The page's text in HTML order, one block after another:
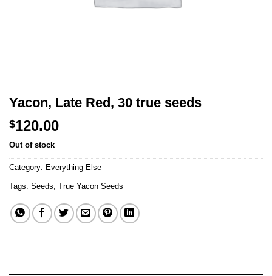
Yacon, Late Red, 30 true seeds
$120.00
Out of stock
Category: Everything Else
Tags: Seeds True Yacon Seeds